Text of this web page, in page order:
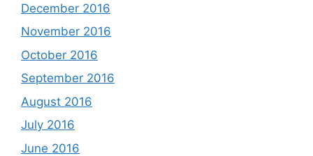
December 2016
November 2016
October 2016
September 2016
August 2016
July 2016
June 2016